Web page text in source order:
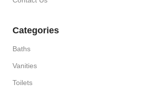
Categories
Baths
Vanities
Toilets